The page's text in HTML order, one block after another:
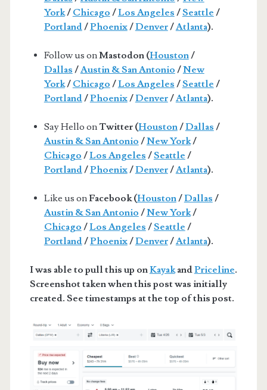
York/ Chicago /Los Angeles /Seattle /
Portland/Phoenix/Denver/Atlanta).
Follow us onMastodon (Houston/
Dallas /Austin & San Antonio /New
York/ Chicago /Los Angeles /Seattle /
Portland/Phoenix/Denver/Atlanta).
Say Hello on Twitter (Houston/Dallas /
Austin & San Antonio /New York/
Chicago /Los Angeles /Seattle /
Portland/Phoenix/Denver/Atlanta).
Like us onFacebook (Houston/Dallas /
Austin & San Antonio /New York/
Chicago /Los Angeles /Seattle /
Portland/Phoenix/Denver/Atlanta).
I was able to pull this up onKayakandPriceline.
Screenshot taken when this post was initially
created. See timestamps at the top of this post.